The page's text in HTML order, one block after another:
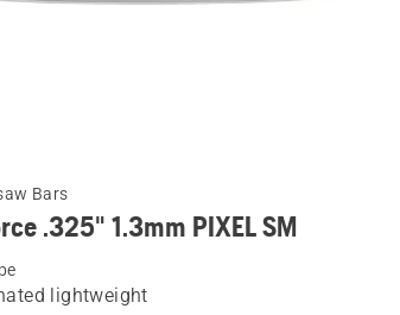
Bars
.325" 1.3mm PIXEL SM
lightweight